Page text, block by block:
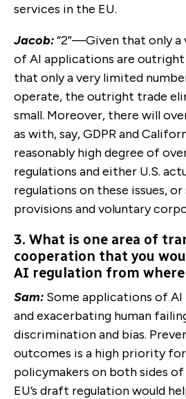
services in the EU.
Jacob:“2”—Given that only a
of AI applications are outright
that only a very limited
operate, the outright trade
small. Moreover, there will
as with, say, GDPR and
reasonably high degree of
regulations and either U.S.
regulations on these issues,
provisions and voluntary
3. What is one area of
cooperation that you
AI regulation from where
Sam: Some applications of
and exacerbating human
discrimination and bias.
outcomes is a high priority
policymakers on both sides
EU’s draft regulation would